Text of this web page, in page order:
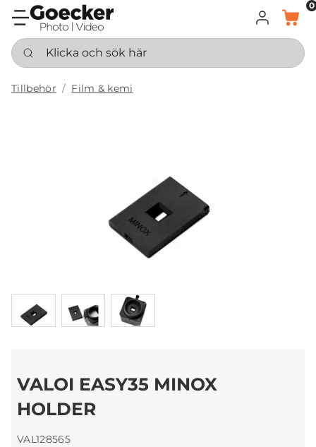
LOGGA IN
KORG
0
Klicka och sök här
Tillbehör Film & kemi
VALOI EASY35 MINOX
HOLDER
VAL128565